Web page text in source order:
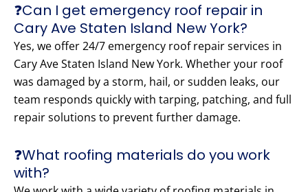
❓Can I get emergency roof repair in
Cary Ave Staten Island New York?
Yes, we offer 24/7 emergency roof repair services in
Cary Ave Staten Island New York. Whether your roof
was damaged by a storm, hail, or sudden leaks, our
team responds quickly with tarping, patching, and full
repair solutions to prevent further damage.
❓What roofing materials do you work
with?